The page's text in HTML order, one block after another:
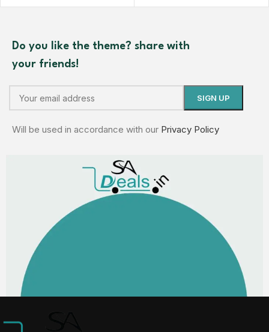
Do you like the theme? share with
your friends!
Will be used in accordance with our Privacy Policy